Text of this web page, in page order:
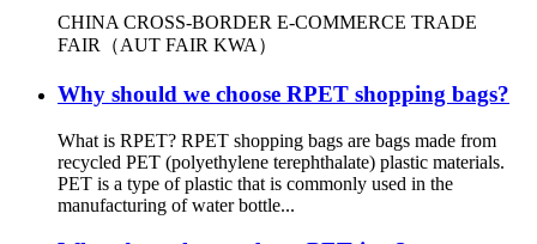
CHINA CROSS-BORDER E-COMMERCE TRADE
FAIR（AUT FAIR KWA）
Why should we choose RPET shopping bags?
What is RPET? RPET shopping bags are bags made from
recycled PET (polyethylene terephthalate) plastic materials.
PET is a type of plastic that is commonly used in the
manufacturing of water bottle...